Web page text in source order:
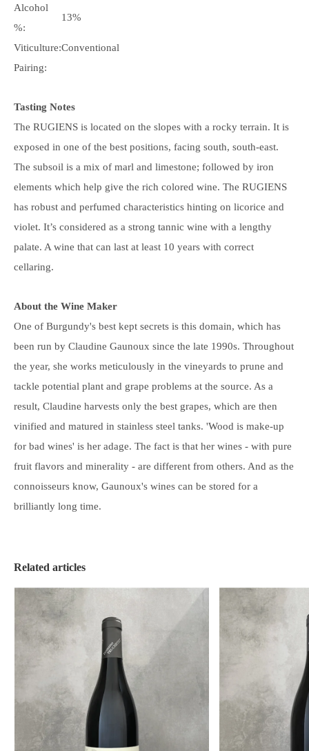
Alcohol
%:
13%
Viticulture:Conventional
Pairing:
Tasting Notes
The RUGIENS is located on the slopes with a rocky terrain. It is
exposed in one of the best positions, facing south, south-east.
The subsoil is a mix of marl and limestone; followed by iron
elements which help give the rich colored wine. The RUGIENS
has robust and perfumed characteristics hinting on licorice and
violet. It’s considered as a strong tannic wine with a lengthy
palate. A wine that can last at least 10 years with correct
cellaring.
About the Wine Maker
One of Burgundy's best kept secrets is this domain, which has
been run by Claudine Gaunoux since the late 1990s. Throughout
the year, she works meticulously in the vineyards to prune and
tackle potential plant and grape problems at the source. As a
result, Claudine harvests only the best grapes, which are then
vinified and matured in stainless steel tanks. 'Wood is make-up
for bad wines' is her adage. The fact is that her wines - with pure
fruit flavors and minerality - are different from others. And as the
connoisseurs know, Gaunoux's wines can be stored for a
brilliantly long time.
Related articles